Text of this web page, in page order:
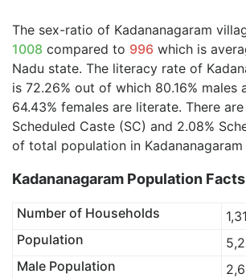
The sex-ratio of Kadananagaram
1008 compared to 996 which is
Nadu state. The literacy rate of
is 72.26% out of which 80.16% males
64.43% females are literate. There are
Scheduled Caste (SC) and 2.08%
of total population in Kadananagaram
Kadananagaram Population Facts
Number of Households
Population
Male Population